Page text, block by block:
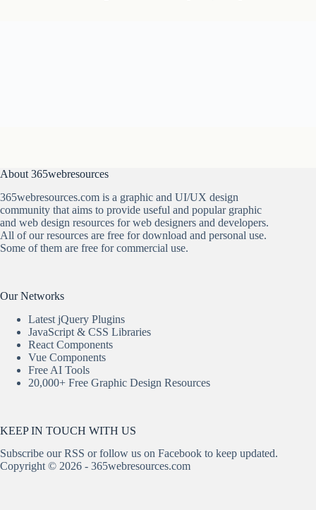
About 365webresources
365webresources.com is a graphic and UI/UX design
community that aims to provide useful and popular graphic
and web design resources for web designers and developers.
All of our resources are free for download and personal use.
Some of them are free for commercial use.
Our Networks
Latest jQuery Plugins
JavaScript & CSS Libraries
React Components
Vue Components
Free AI Tools
20,000+ Free Graphic Design Resources
KEEP IN TOUCH WITH US
Subscribe ourRSS or follow us on Facebook to keep updated.
Copyright © 2026 - 365webresources.com